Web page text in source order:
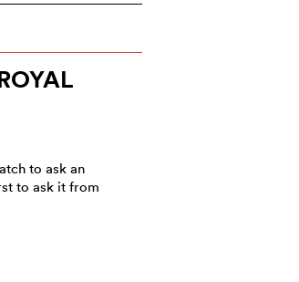
to ask an
to ask it from